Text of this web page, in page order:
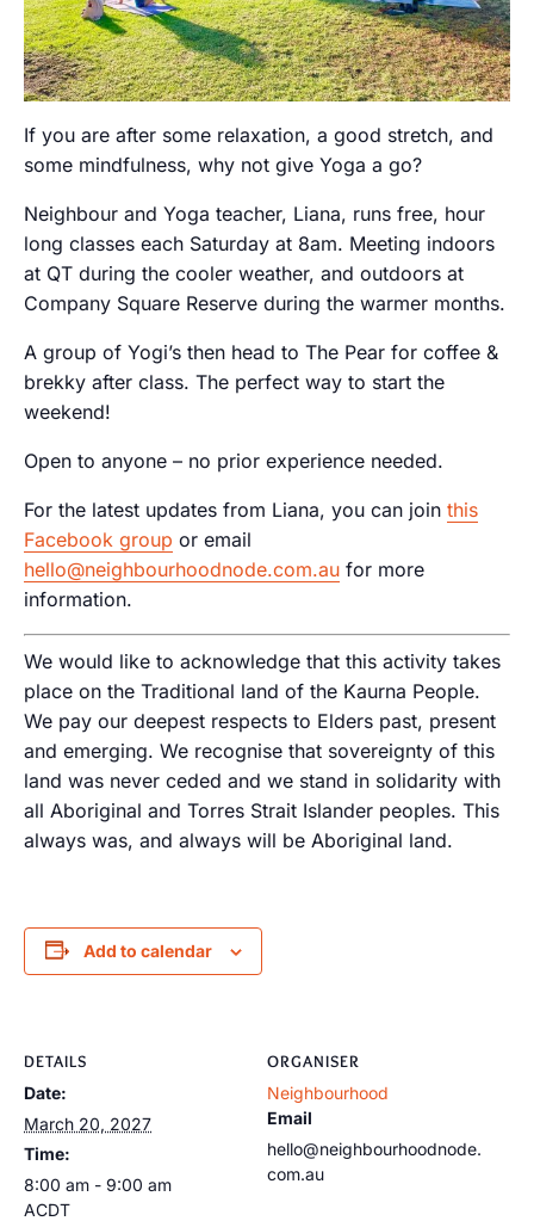
If you are after some relaxation, a good stretch, and
some mindfulness, why not give Yoga a go?
Neighbour and Yoga teacher, Liana, runs free, hour
long classes each Saturday at 8am. Meeting indoors
at QT during the cooler weather, and outdoors at
Company Square Reserve during the warmer months.
A group of Yogi’s then head to The Pear for coffee &
brekky after class. The perfect way to start the
weekend!
Open to anyone – no prior experience needed.
For the latest updates from Liana, you can join this
Facebook group or email
hello@neighbourhoodnode.com.au for more
information.
We would like to acknowledge that this activity takes
place on the Traditional land of the Kaurna People.
We pay our deepest respects to Elders past, present
and emerging. We recognise that sovereignty of this
land was never ceded and we stand in solidarity with
all Aboriginal and Torres Strait Islander peoples. This
always was, and always will be Aboriginal land.
Add to calendar
DETAILS
Date:
March 20, 2027
Time:
8:00 am - 9:00 am
ACDT
ORGANISER
Neighbourhood
Email
hello@neighbourhoodnode.
com.au